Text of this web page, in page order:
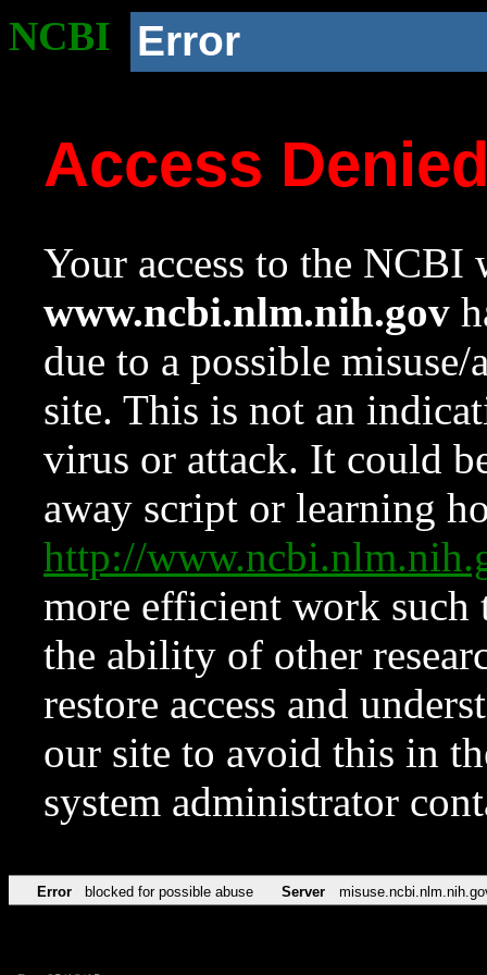
NCBI Error
Access
Your access to the NCBI
www.ncbi.nlm.nih.gov
due to a possible
site. This is not an
virus or attack. It could
away script or learning
http://
more efficient work such
the ability of other
restore access and
our site to avoid this in
system administrator
Error blocked for possible abuse Server